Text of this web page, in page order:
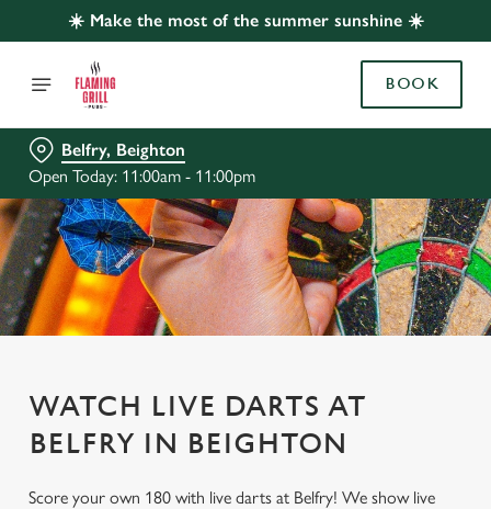
☀️ Make the most of the summer sunshine ☀️
BOOK
Belfry, Beighton
Open Today: 11:00am - 11:00pm
WATCH LIVE DARTS AT
BELFRY IN BEIGHTON
Score your own 180 with live darts at Belfry! We show live